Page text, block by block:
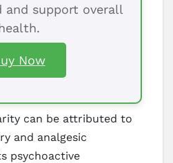
and support overall
Now
can be attributed to
and analgesic
psychoactive